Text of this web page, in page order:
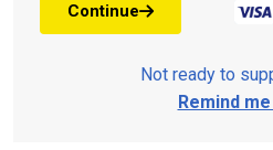
Continue
Not ready to
Remind